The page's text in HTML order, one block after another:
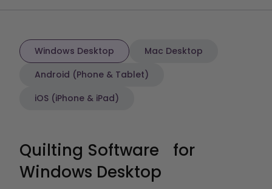
Windows Desktop
Mac Desktop
Android (Phone & Tablet)
iOS (iPhone & iPad)
Quilting Software for
Windows Desktop